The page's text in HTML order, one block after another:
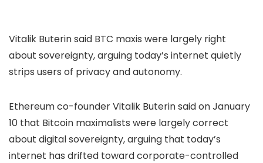
Vitalik Buterin said BTC maxis were largely right
about sovereignty, arguing today’s internet quietly
strips users of privacy and autonomy.
Ethereum co-founder Vitalik Buterin said on January
10 that Bitcoin maximalists were largely correct
about digital sovereignty, arguing that today’s
internet has drifted toward corporate-controlled